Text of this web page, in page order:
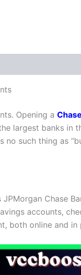
Opening a
largest banks in
no such thing as
JPMorgan Chase
accounts,
both online and